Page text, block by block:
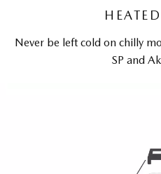
Never be left cold on chilly
SP and